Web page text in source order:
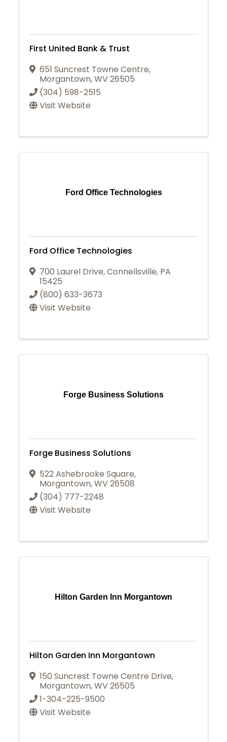
First United Bank & Trust
651 Suncrest Towne Centre,
Morgantown,WV26505
(304) 598-2515
Visit Website
Ford Office Technologies
Ford Office Technologies
700 Laurel Drive,Connellsville, PA
15425
(800) 633-3673
Visit Website
Forge Business Solutions
Forge Business Solutions
522 Ashebrooke Square,
Morgantown,WV26508
(304) 777-2248
Visit Website
Hilton Garden Inn Morgantown
Hilton Garden Inn Morgantown
150 Suncrest Towne Centre Drive,
Morgantown,WV26505
1-304-225-9500
Visit Website